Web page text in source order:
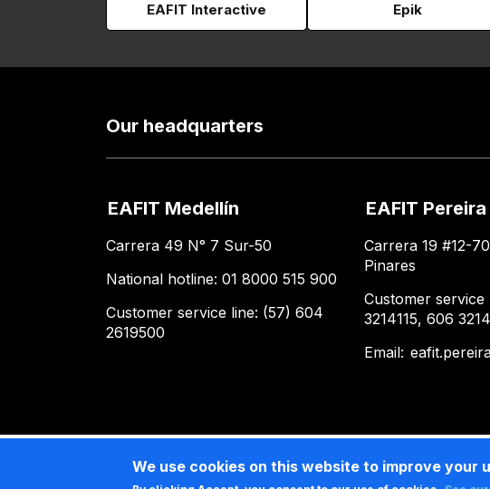
EAFIT Interactive Epik
Our headquarters
EAFIT Medellín
Carrera 49 N° 7 Sur-50
National hotline: 01 8000 515 900
Customer service line: (57) 604
2619500
EAFIT Pereira
Carrera 19 #12-
Pinares
Customer service
3214115, 606
Email:
We use cookies on this website to improve your